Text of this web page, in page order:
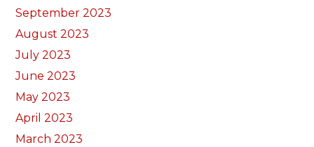
September 2023
August 2023
July 2023
June 2023
May 2023
April 2023
March 2023